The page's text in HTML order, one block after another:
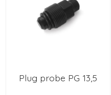
Plug probe PG 13,5